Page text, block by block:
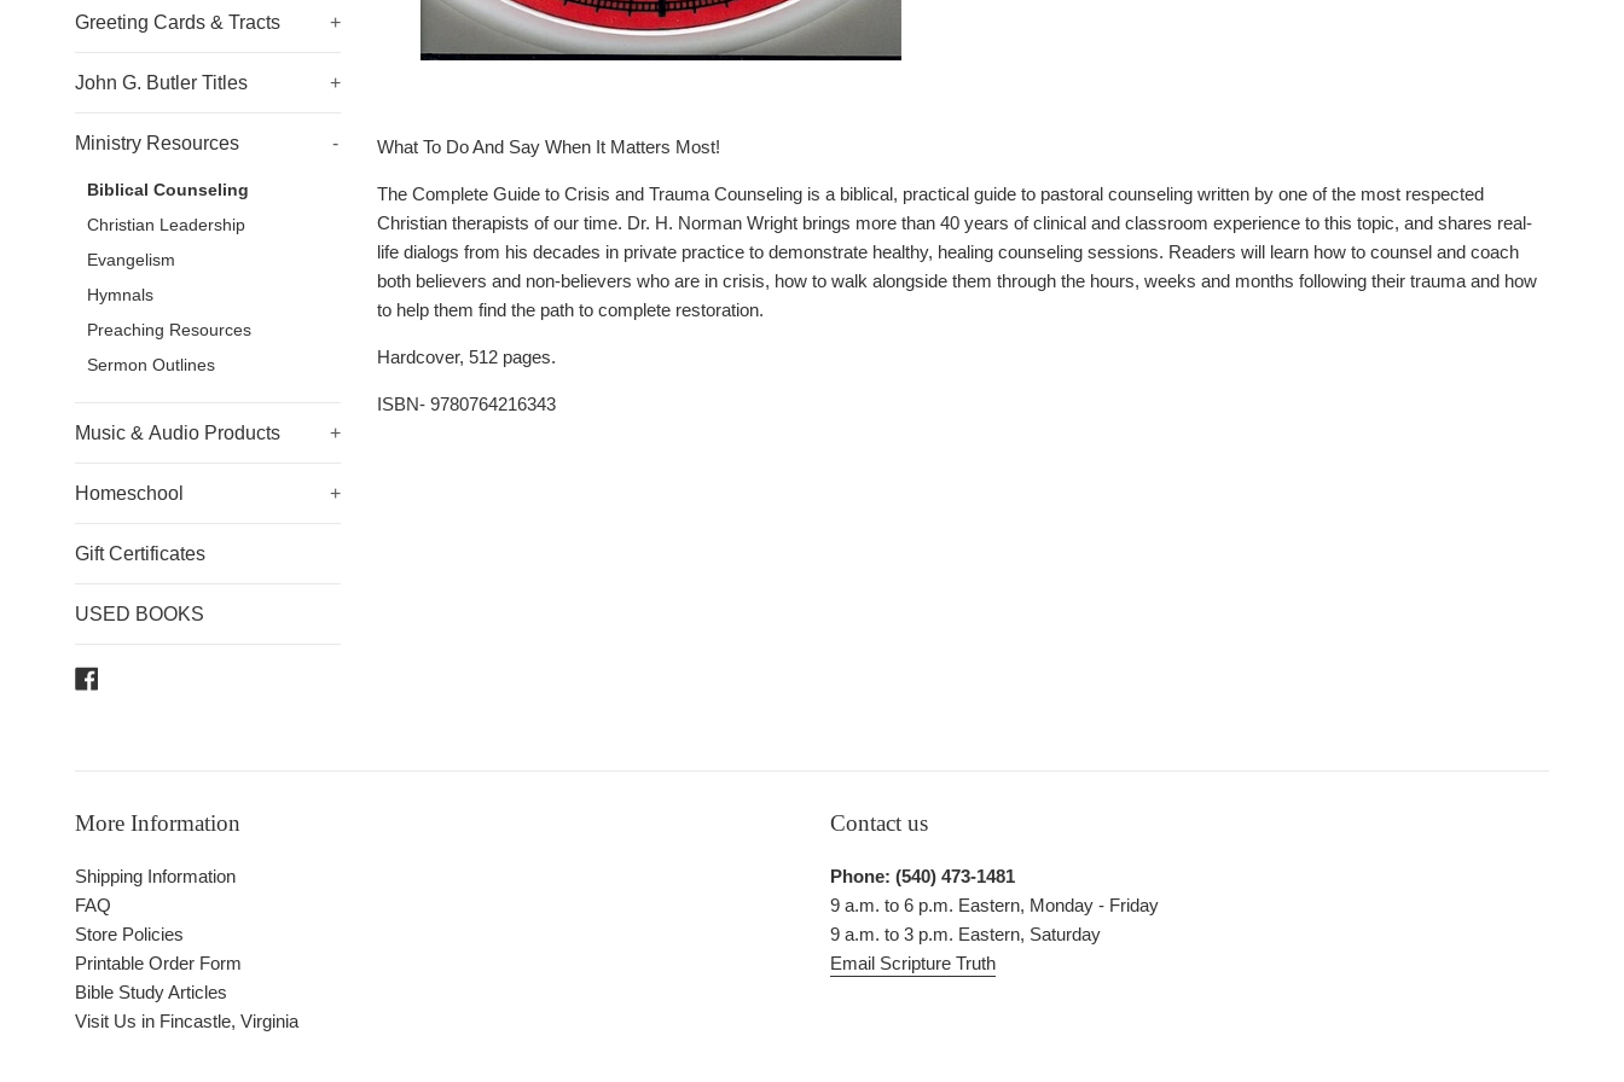
Greeting Cards & Tracts +
John G. Butler Titles +
Ministry Resources -
Biblical Counseling
Christian Leadership
Evangelism
Hymnals
Preaching Resources
Sermon Outlines
Music & Audio Products +
Homeschool +
Gift Certificates
USED BOOKS
What To Do And Say When It Matters Most!
The Complete Guide to Crisis and Trauma Counseling is a biblical, practical guide to pastoral counseling written by one of the most respected
Christian therapists of our time. Dr. H. Norman Wright brings more than 40 years of clinical and classroom experience to this topic, and shares real-
life dialogs from his decades in private practice to demonstrate healthy, healing counseling sessions. Readers will learn how to counsel and coach
both believers and non-believers who are in crisis, how to walk alongside them through the hours, weeks and months following their trauma and how
to help them find the path to complete restoration.
Hardcover, 512 pages.
ISBN- 9780764216343
More Information
Shipping Information
FAQ
Store Policies
Printable Order Form
Bible Study Articles
Visit Us in Fincastle, Virginia
Contact us
Phone: (540) 473-1481
9 a.m. to 6 p.m. Eastern, Monday - Friday
9 a.m. to 3 p.m. Eastern, Saturday
Email Scripture Truth